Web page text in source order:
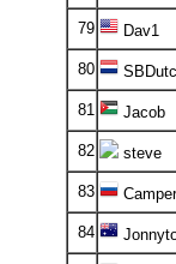
79 Dav1
80
81 Jacob
82 steve
83 Camper
84